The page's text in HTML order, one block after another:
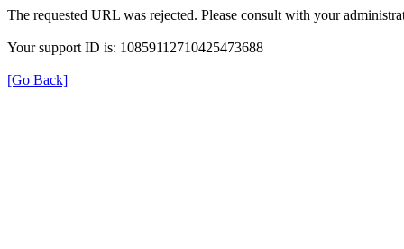
The requested URL was rejected. Please consult with your
Your support ID is: 10859112710425473688
[Go Back]